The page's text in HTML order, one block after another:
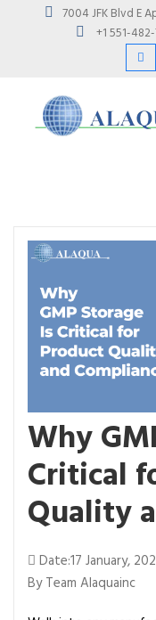
7004 JFK Blvd E
+1 551-
Why
Critical
Quality
Date:17 January,
By Team Alaquainc